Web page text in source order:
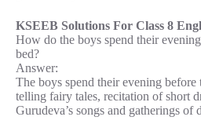
KSEEB Solutions For Class 8
How do the boys spend their
bed?
Answer:
The boys spend their evening
telling fairy tales, recitation of short
Gurudeva’s songs and gatherings of